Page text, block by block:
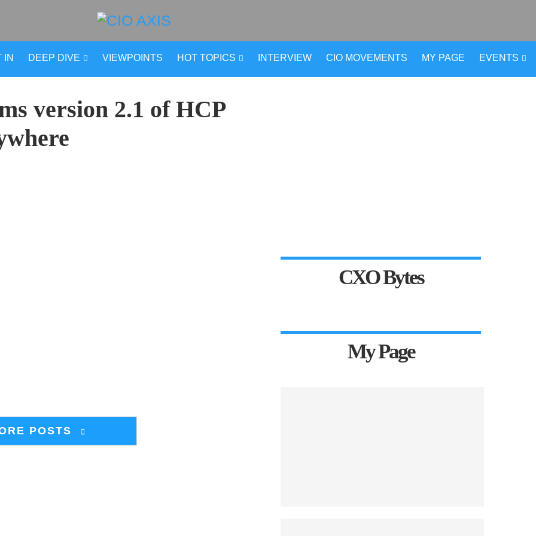
IN DEEP DIVE VIEWPOINTS HOT TOPICS INTERVIEW CIO MOVEMENTS MY PAGE EVENTS
version 2.1 of HCP
POSTS
CXO Bytes
My Page